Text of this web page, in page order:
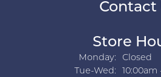
Contact
Store
Monday:
Closed
Tue-Wed:Tuesday -
10:00am